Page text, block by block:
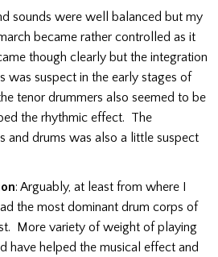
sounds were well balanced but my
became rather controlled as it
though clearly but the integration
was suspect in the early stages of
tenor drummers also seemed to be
the rhythmic effect. The
and drums was also a little suspect
: Arguably, at least from where I
the most dominant drum corps of
More variety of weight of playing
have helped the musical effect and